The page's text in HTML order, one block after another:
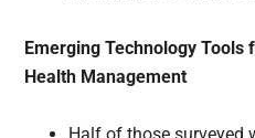
Emerging Technology
Health Management